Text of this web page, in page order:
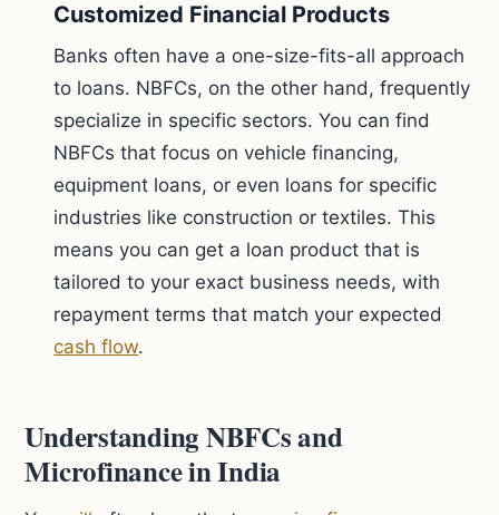
Customized Financial Products
Banks often have a one-size-fits-all approach
to loans. NBFCs, on the other hand, frequently
specialize in specific sectors. You can find
NBFCs that focus on vehicle financing,
equipment loans, or even loans for specific
industries like construction or textiles. This
means you can get a loan product that is
tailored to your exact business needs, with
repayment terms that match your expected
cash flow.
Understanding NBFCs and
Microfinance in India